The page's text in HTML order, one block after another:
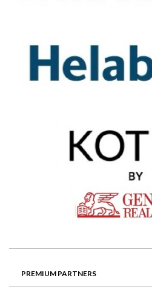
PREMIUM PARTNERS